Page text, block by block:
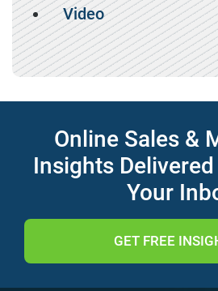
Video
Online Sales &
Insights
Your
GET FREE